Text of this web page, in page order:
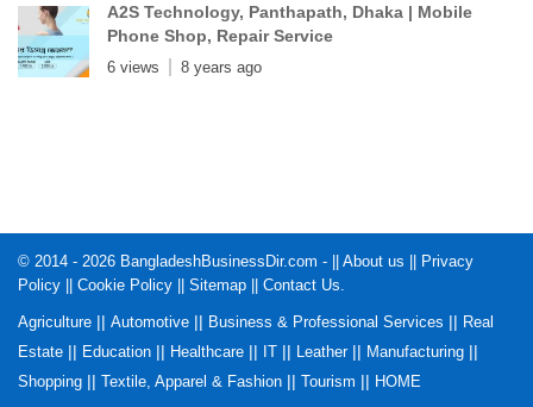
A2S Technology, Panthapath, Dhaka | Mobile
Phone Shop, Repair Service
6 views 8 years ago
© 2014 - 2026 BangladeshBusinessDir.com - || About us || Privacy
Policy || Cookie Policy || Sitemap || Contact Us
Agriculture || Automotive || Business & Professional Services || Real
Estate || Education || Healthcare || IT || Leather|| Manufacturing ||
Shopping || Textile, Apparel & Fashion || Tourism || HOME